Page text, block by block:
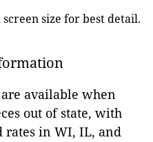
size for best detail.
available when
out of state, with
rates in WI, IL, and